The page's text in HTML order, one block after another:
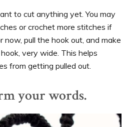
to cut anything yet. You may
or crochet more stitches if
now, pull the hook out, and make
very wide. This helps
from getting pulled out.
your words.